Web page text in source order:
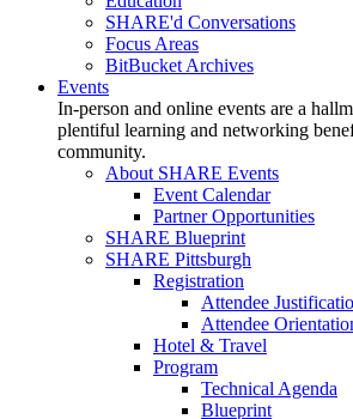
SHARE'd Conversations
Focus Areas
BitBucket Archives
Events
In-person and online events are a
plentiful learning and networking
community.
About SHARE Events
Event Calendar
Partner Opportunities
SHARE Blueprint
SHARE Pittsburgh
Registration
Attendee
Attendee
Hotel & Travel
Program
Technical Agenda
Blueprint